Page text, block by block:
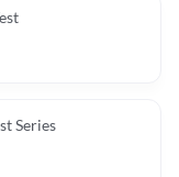
Series